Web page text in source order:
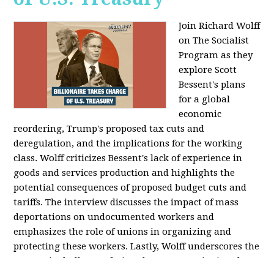
Join Richard Wolff
on The Socialist
Program as they
explore Scott
Bessent's plans
for a global
economic
reordering, Trump's proposed tax cuts and
deregulation, and the implications for the working
class. Wolff criticizes Bessent's lack of experience in
goods and services production and highlights the
potential consequences of proposed budget cuts and
tariffs. The interview discusses the impact of mass
deportations on undocumented workers and
emphasizes the role of unions in organizing and
protecting these workers. Lastly, Wolff underscores the